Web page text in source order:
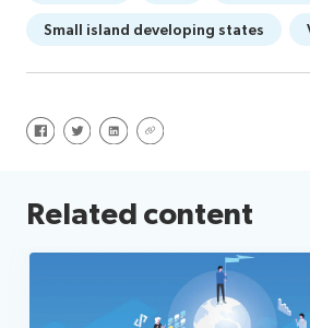
Small island developing states
Share on Facebook
Share on Twitter
Share on LinkedIn
Share via URL
Related content